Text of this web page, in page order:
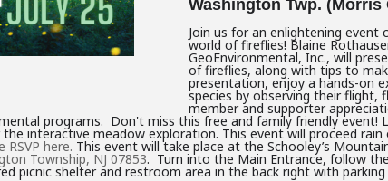
Washington Twp. (Morris
Join us for an enlightening event
world of fireflies! Blaine
GeoEnvironmental, Inc., will
of fireflies, along with tips to
presentation, enjoy a hands-on
species by observing their flight,
member and supporter
programs. Don't miss this free and family friendly event!
interactive meadow exploration. This event will proceed
RSVP here. This event will take place at the Schooley’s
Township, NJ 07853. Turn into the Main Entrance, follow
picnic shelter and restroom area in the back right with